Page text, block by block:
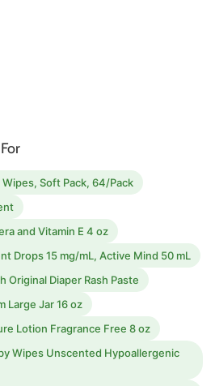
Soft Pack, 64/Pack
and Vitamin E 4 oz
Drops 15 mg/mL, Active Mind 50 mL
Original Diaper Rash Paste
Large Jar 16 oz
Lotion Fragrance Free 8 oz
Wipes Unscented Hypoallergenic